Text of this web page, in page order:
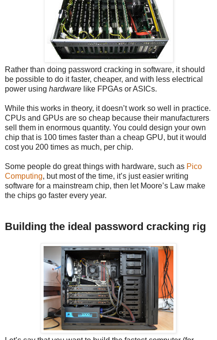
Rather than doing password cracking in software, it should
be possible to do it faster, cheaper, and with less electrical
power using hardware like FPGAs or ASICs.
While this works in theory, it doesn’t work so well in practice.
CPUs and GPUs are so cheap because their manufacturers
sell them in enormous quantity. You could design your own
chip that is 100 times faster than a cheap GPU, but it would
cost you 200 times as much, per chip.
Some people do great things with hardware, such as Pico
Computing, but most of the time, it’s just easier writing
software for a mainstream chip, then let Moore’s Law make
the chips go faster every year.
Building the ideal password cracking rig